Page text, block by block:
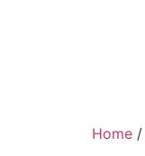
Home /